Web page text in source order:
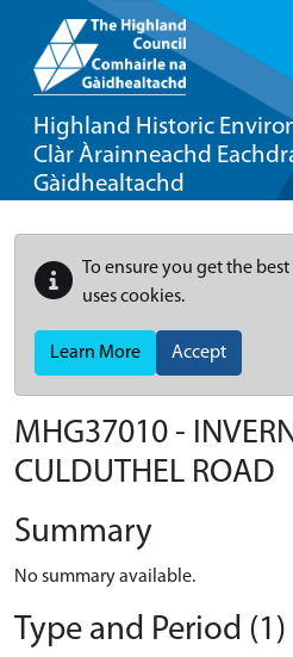
Highland Historic
Clàr Àrainneachd
Gàidhealtachd
To ensure you get the
uses cookies.
Learn More Accept
MHG37010 -
CULDUTHEL ROAD
Summary
No summary available.
Type and Period (1)